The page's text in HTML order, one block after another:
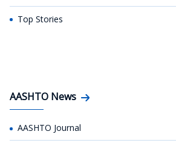
Top Stories
AASHTO News
AASHTO Journal